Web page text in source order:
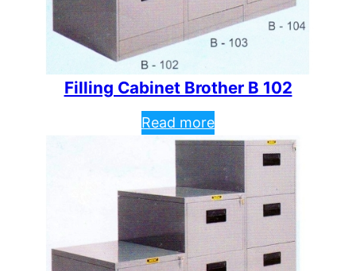
Filling Cabinet Brother B 102
Read more